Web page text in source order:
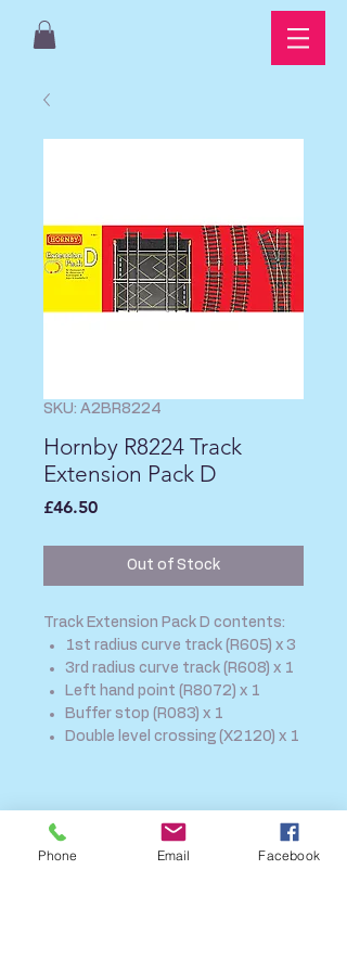
SKU: A2BR8224
Hornby R8224 Track
Extension Pack D
£46.50Price
Out of Stock
Track Extension Pack D contents:
1st radius curve track (R605) x 3
3rd radius curve track (R608) x 1
Left hand point (R8072) x 1
Buffer stop (R083) x 1
Double level crossing (X2120) x 1
SHIPPING INFO
FAQ
Phone Email Facebook